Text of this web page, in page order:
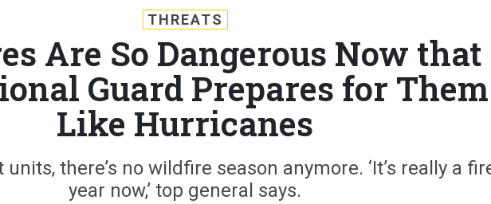
THREATS
Are So Dangerous Now that
Guard Prepares for Them
Like Hurricanes
units, there’s no wildfire season anymore. ‘It’s really a
year now,’ top general says.